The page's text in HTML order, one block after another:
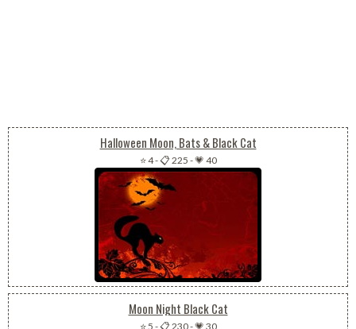
Halloween Moon, Bats & Black Cat
⭐ 4-📋 225 -💗 40
Moon Night Black Cat
⭐ 5 -📋 230-💗 30